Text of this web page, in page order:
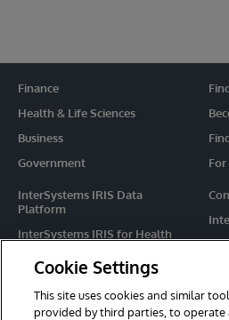
Finance
Health & Life Sciences
Business
Government
InterSystems IRIS Data
Platform
InterSystems IRIS for Health
HealthShare
Caché
Cookie Settings
This site uses cookies and similar
provided by third parties, to operate